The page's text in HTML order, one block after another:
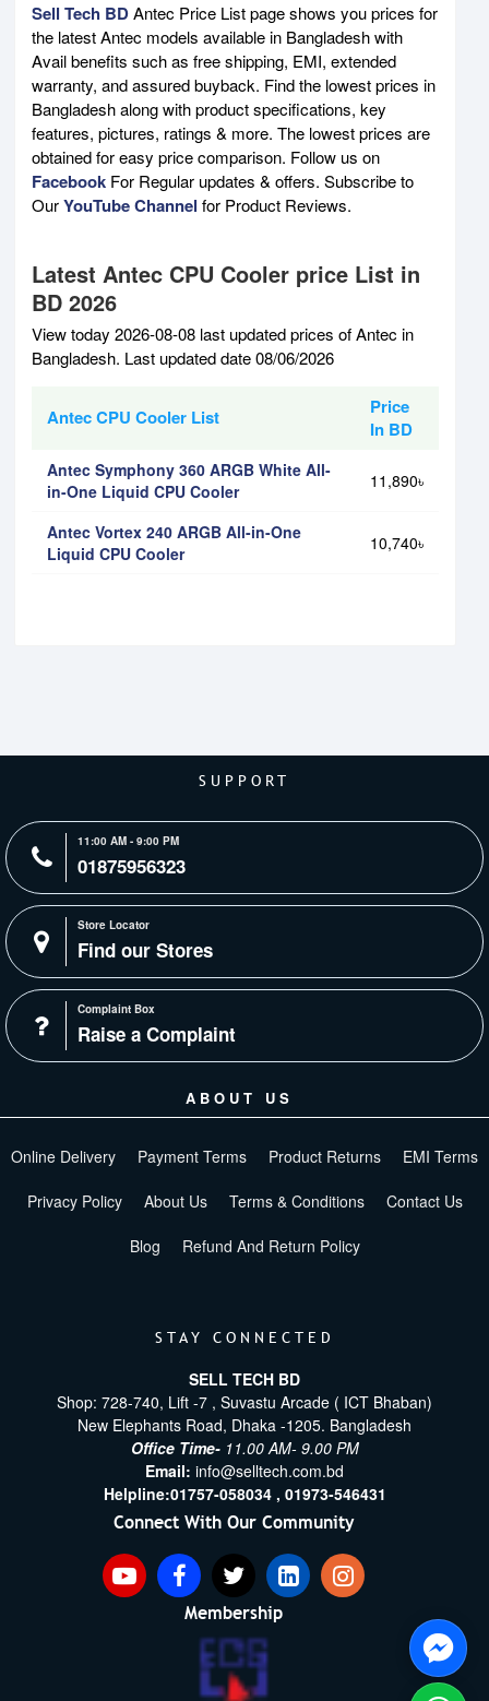
Sell Tech BDAntec Price List page shows you prices for
the latest Antec models available in Bangladesh with
Avail benefits such as free shipping, EMI, extended
warranty, and assured buyback. Find the lowest prices in
Bangladesh along with product specifications, key
features, pictures, ratings & more. The lowest prices are
obtained for easy price comparison. Follow us on
Facebook For Regular updates & offers. Subscribe to
OurYouTube Channel for Product Reviews.
Latest Antec CPU Cooler price List in
BD 2026
View today 2026-08-08 last updated prices of Antec in
Bangladesh. Last updated date 08/06/2026
Antec CPU Cooler List
Price
In BD
Antec Symphony 360 ARGB White All-
in-One Liquid CPU Cooler
11,890৳
Antec Vortex 240 ARGB All-in-One
Liquid CPU Cooler
10,740৳
SUPPORT
11:00 AM - 9:00 PM
01875956323
Store Locator
Find our Stores
Complaint Box
Raise a Complaint
ABOUT US
Online Delivery Payment Terms Product Returns EMI Terms
Privacy Policy About Us Terms & Conditions Contact Us
Blog Refund And Return Policy
STAY CONNECTED
SELL TECH BD
Shop: 728-740, Lift -7 , Suvastu Arcade ( ICT Bhaban)
New Elephants Road, Dhaka -1205. Bangladesh
Office Time- 11.00 AM- 9.00 PM
Email: info@selltech.com.bd
Helpline:01757-058034 , 01973-546431
Connect With Our Community
Membership